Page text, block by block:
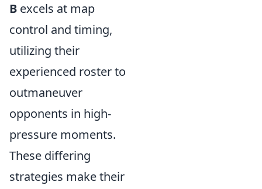
B excels at map
control and timing,
utilizing their
experienced roster to
outmaneuver
opponents in high-
pressure moments.
These differing
strategies make their